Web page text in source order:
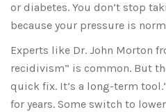
or diabetes. You don’t stop
because your pressure is
Experts like Dr. John Morton
recidivism” is common. But
quick fix. It’s a long-term
for years. Some switch to